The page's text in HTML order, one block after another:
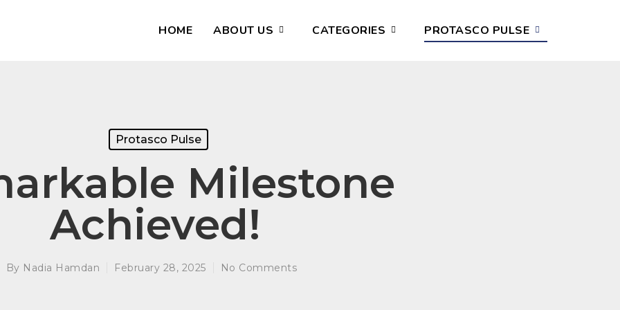
HOME ABOUT US CATEGORIES PROTASCO PULSE
Protasco Pulse
Milestone
Achieved!
By Nadia Hamdan February 28, 2025 No Comments